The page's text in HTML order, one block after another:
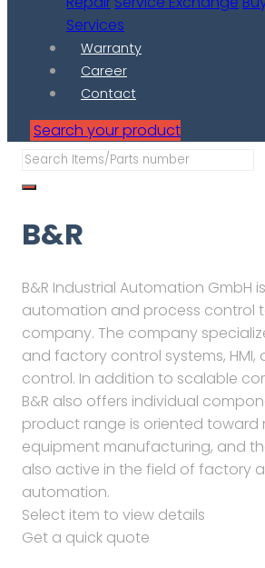
Services
Warranty
Career
Contact
Search your product
B&R
B&R Industrial Automation GmbH
automation and process control
company. The company
and factory control systems, HMI,
control. In addition to scalable
B&R also offers individual
product range is oriented toward
equipment manufacturing, and
also active in the field of factory
automation.
Select item to view details
Get a quick quote